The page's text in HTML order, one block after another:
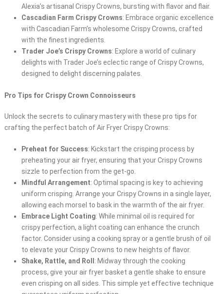
Alexia’s artisanal Crispy Crowns, bursting with flavor and flair.
Cascadian Farm Crispy Crowns: Embrace organic excellence
with Cascadian Farm’s wholesome Crispy Crowns, crafted
with the finest ingredients.
Trader Joe’s Crispy Crowns: Explore a world of culinary
delights with Trader Joe’s eclectic range of Crispy Crowns,
designed to delight discerning palates.
Pro Tips for Crispy Crown Connoisseurs
Unlock the secrets to culinary mastery with these pro tips for
crafting the perfect batch of Air Fryer Crispy Crowns:
Preheat for Success: Kickstart the crisping process by
preheating your air fryer, ensuring that your Crispy Crowns
sizzle to perfection from the get-go.
Mindful Arrangement: Optimal spacing is key to achieving
uniform crisping. Arrange your Crispy Crowns in a single layer,
allowing each morsel to bask in the warmth of the air fryer.
Embrace Light Coating: While minimal oil is required for
crispy perfection, a light coating can enhance the crunch
factor. Consider using a cooking spray or a gentle brush of oil
to elevate your Crispy Crowns to new heights of flavor.
Shake, Rattle, and Roll : Midway through the cooking
process, give your air fryer basket a gentle shake to ensure
even crisping on all sides. This simple yet effective technique